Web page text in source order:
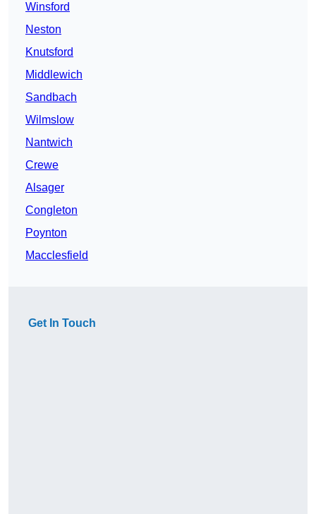
Winsford
Neston
Knutsford
Middlewich
Sandbach
Wilmslow
Nantwich
Crewe
Alsager
Congleton
Poynton
Macclesfield
Get In Touch